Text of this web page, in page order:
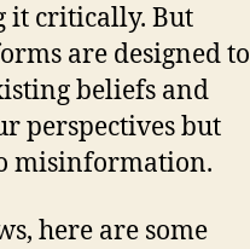
it critically. But
are designed to
beliefs and
perspectives but
misinformation.
here are some